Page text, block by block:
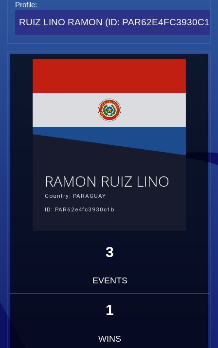
Profile:
RUIZ LINO RAMON (ID:
RAMON RUIZ LINO
Country: PARAGUAY
ID: PAR62e4fc3930c1b
3
EVENTS
1
WINS